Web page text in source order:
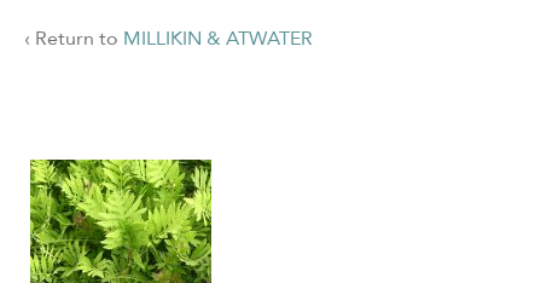
‹ Return to MILLIKIN & ATWATER